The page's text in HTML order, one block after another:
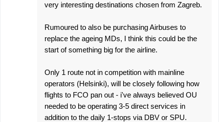
very interesting destinations chosen from Zagreb.
Rumoured to also be purchasing Airbuses to
replace the ageing MDs, I think this could be the
start of something big for the airline.
Only 1 route not in competition with mainline
operators (Helsinki), will be closely following how
flights to FCO pan out - i've always believed OU
needed to be operating 3-5 direct services in
addition to the daily 1-stops via DBV or SPU.